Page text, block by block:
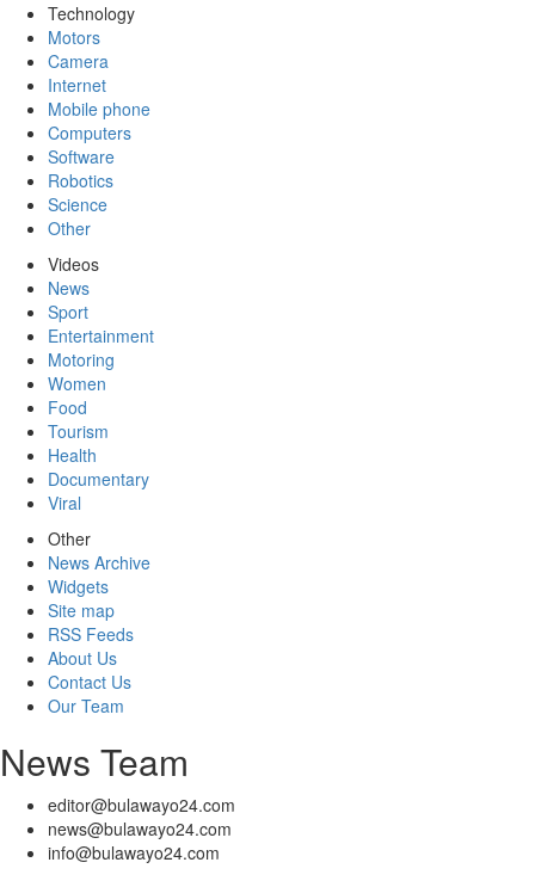
Technology
Motors
Camera
Internet
Mobile phone
Computers
Software
Robotics
Science
Other
Videos
News
Sport
Entertainment
Motoring
Women
Food
Tourism
Health
Documentary
Viral
Other
News Archive
Widgets
Site map
RSS Feeds
About Us
Contact Us
Our Team
News Team
editor@bulawayo24.com
news@bulawayo24.com
info@bulawayo24.com